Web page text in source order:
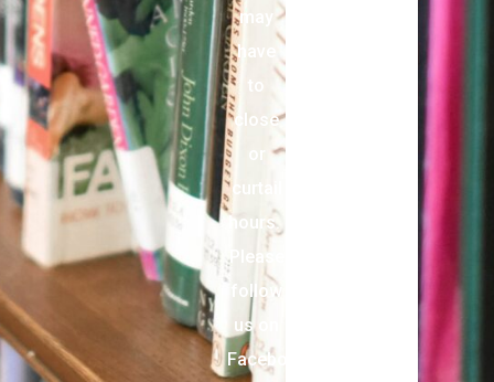
may
have
to
close
or
curtail
hours.
Please
follow
us on
Facebook